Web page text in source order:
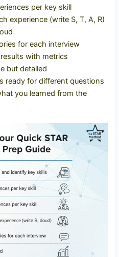
per key skill
experience (write S, T, A, R)
for each interview
with metrics
but detailed
ready for different questions
you learned from the